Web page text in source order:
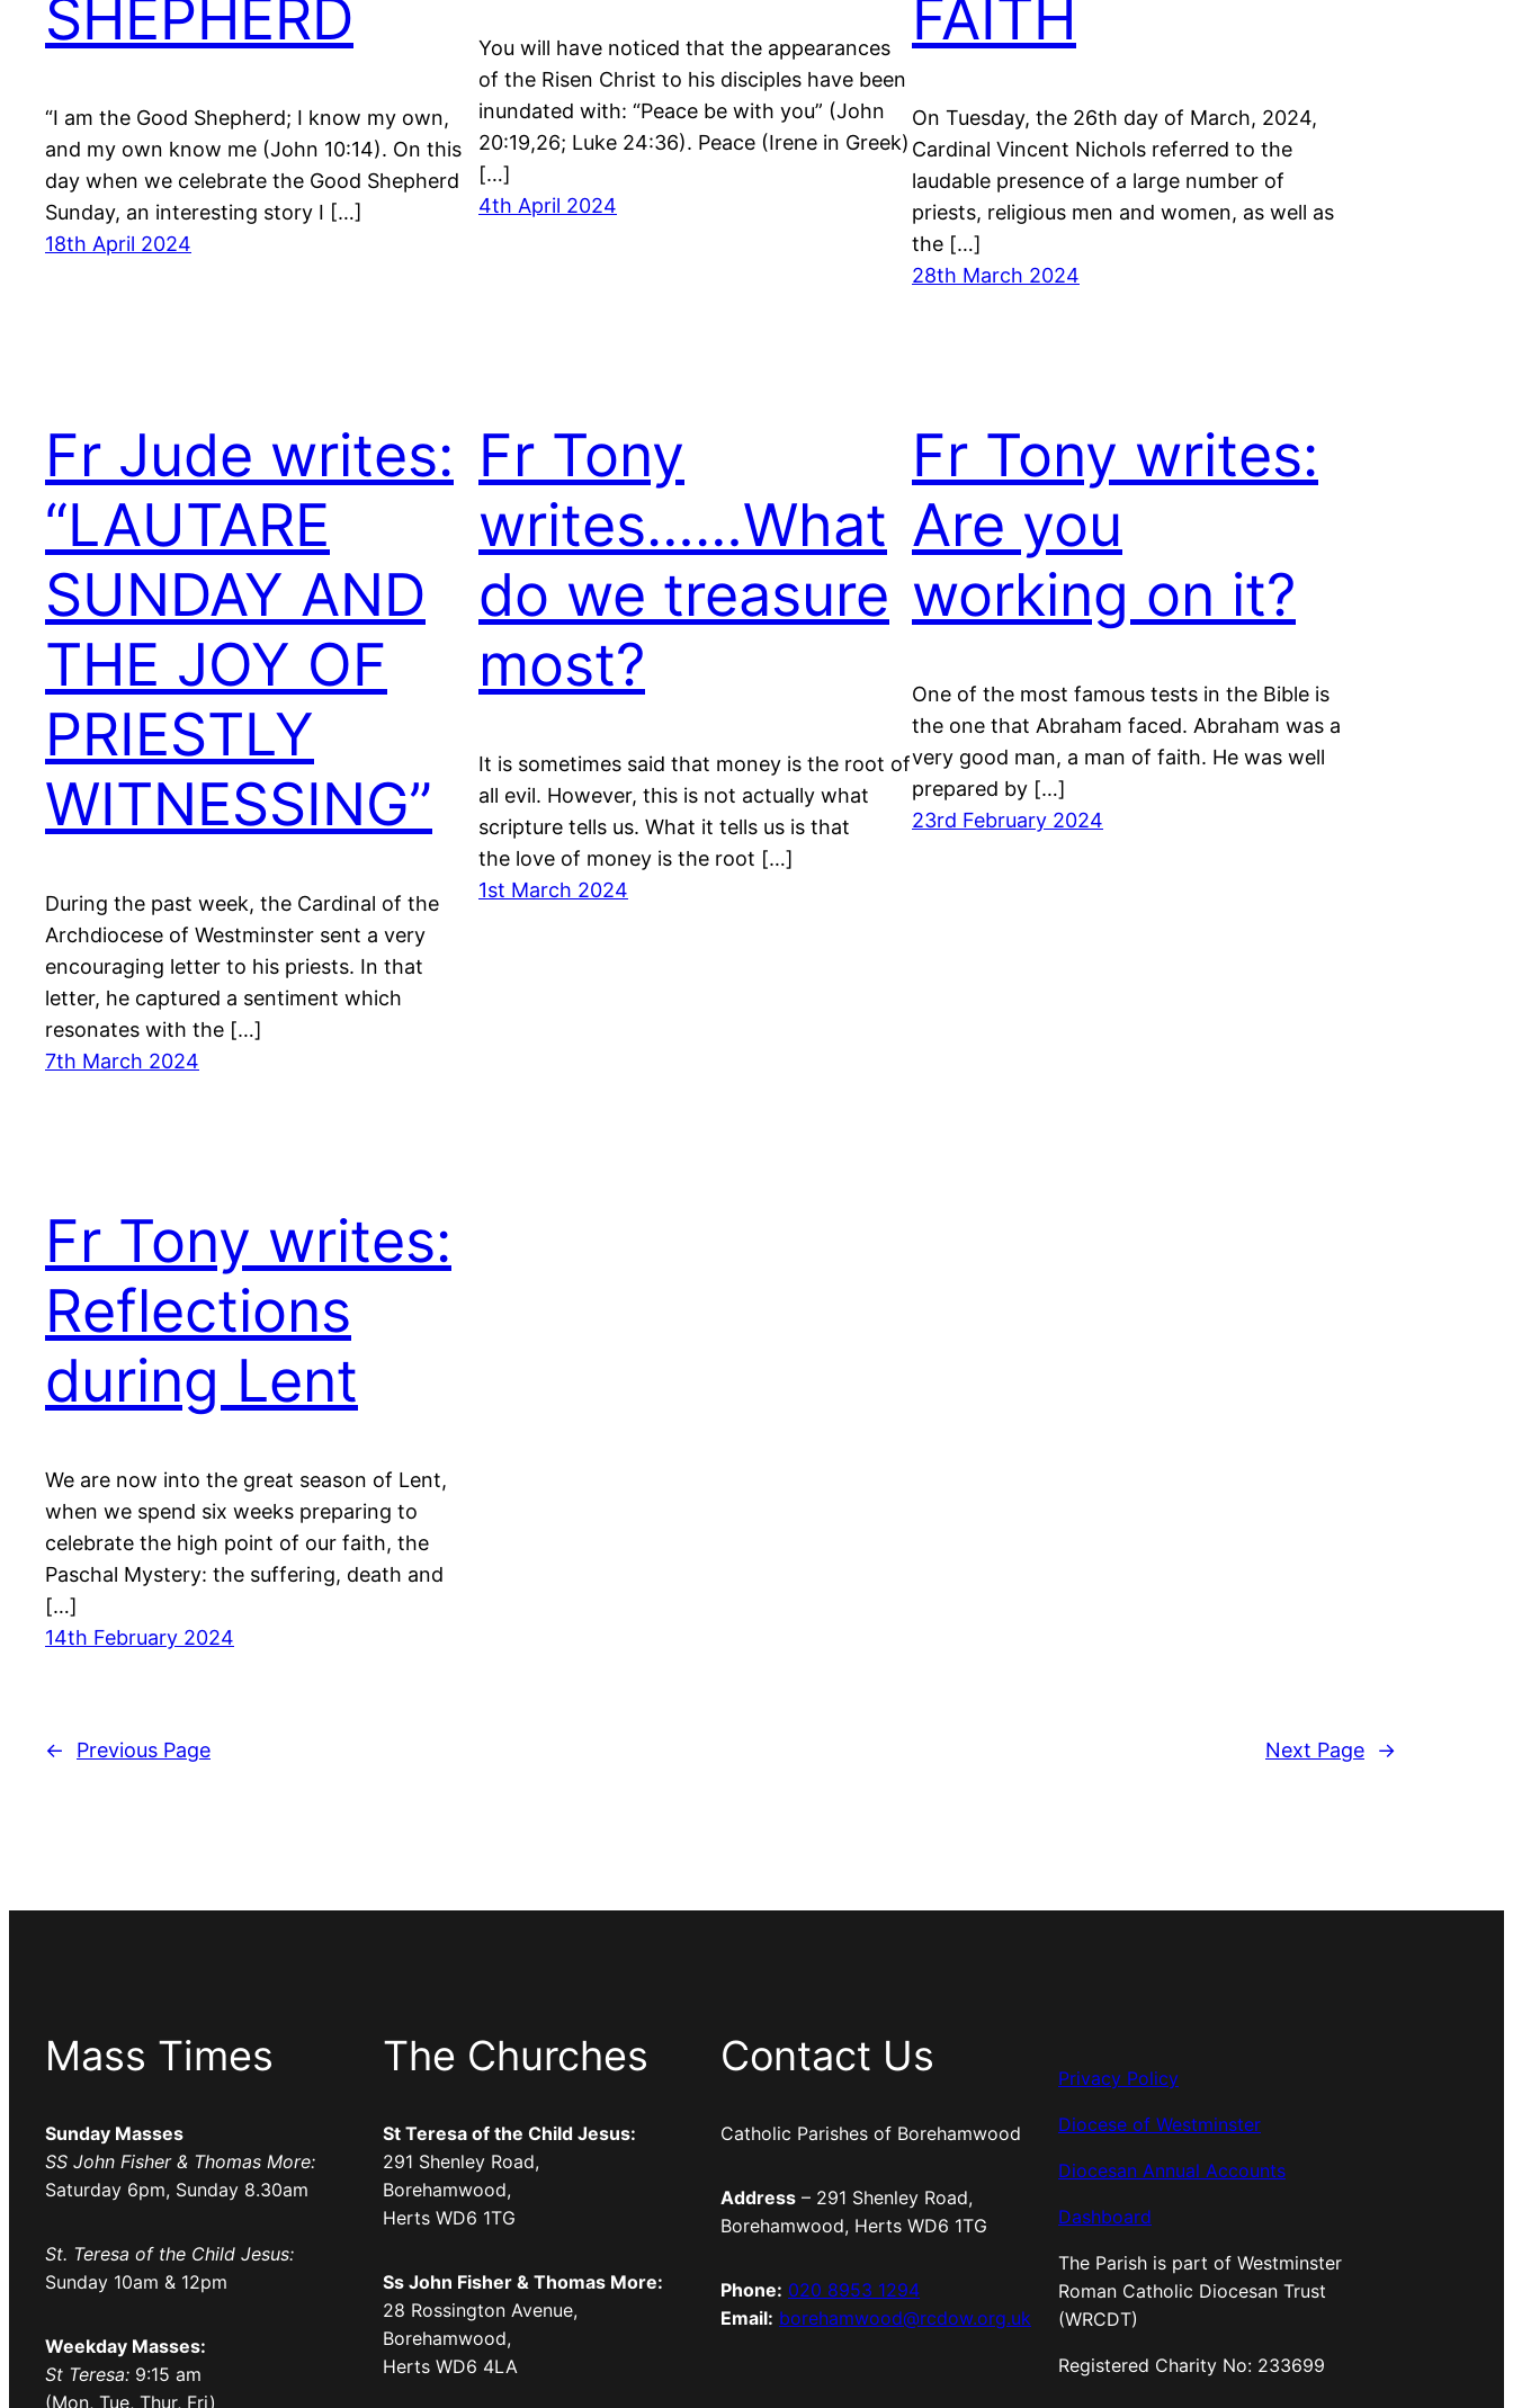
SHEPHERD
“I am the Good Shepherd; I know my own,
and my own know me (John 10:14). On this
day when we celebrate the Good Shepherd
Sunday, an interesting story I […]
18th April 2024
You will have noticed that the appearances
of the Risen Christ to his disciples have been
inundated with: “Peace be with you” (John
20:19,26; Luke 24:36). Peace (Irene in Greek)
[…]
4th April 2024
FAITH
On Tuesday, the 26th day of March, 2024,
Cardinal Vincent Nichols referred to the
laudable presence of a large number of
priests, religious men and women, as well as
the […]
28th March 2024
Fr Jude writes:
“LAUTARE
SUNDAY AND
THE JOY OF
PRIESTLY
WITNESSING”
During the past week, the Cardinal of the
Archdiocese of Westminster sent a very
encouraging letter to his priests. In that
letter, he captured a sentiment which
resonates with the […]
7th March 2024
Fr Tony
writes……What
do we treasure
most?
It is sometimes said that money is the root of
all evil. However, this is not actually what
scripture tells us. What it tells us is that
the love of money is the root […]
1st March 2024
Fr Tony writes:
Are you
working on it?
One of the most famous tests in the Bible is
the one that Abraham faced. Abraham was a
very good man, a man of faith. He was well
prepared by […]
23rd February 2024
Fr Tony writes:
Reflections
during Lent
We are now into the great season of Lent,
when we spend six weeks preparing to
celebrate the high point of our faith, the
Paschal Mystery: the suffering, death and
[…]
14th February 2024
← Previous Page Next Page →
Mass Times
Sunday Masses
SS John Fisher & Thomas More:
Saturday 6pm, Sunday 8.30am
St. Teresa of the Child Jesus:
Sunday 10am & 12pm
Weekday Masses:
St Teresa: 9:15 am
(Mon, Tue, Thur, Fri)
The Churches
St Teresa of the Child Jesus:
291 Shenley Road,
Borehamwood,
Herts WD6 1TG
Ss John Fisher & Thomas More:
28 Rossington Avenue,
Borehamwood,
Herts WD6 4LA
Contact Us
Catholic Parishes of Borehamwood
Address – 291 Shenley Road,
Borehamwood, Herts WD6 1TG
Phone: 020 8953 1294
Email: borehamwood@rcdow.org.uk
Privacy Policy
Diocese of Westminster
Diocesan Annual Accounts
Dashboard
The Parish is part of Westminster
Roman Catholic Diocesan Trust
(WRCDT)
Registered Charity No: 233699